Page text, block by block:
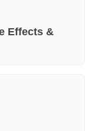
Effects &